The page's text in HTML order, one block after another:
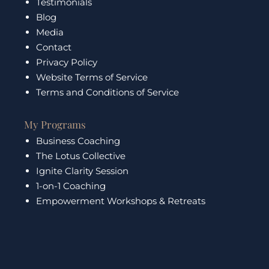
Blog
Media
Contact
Privacy Policy
Website Terms of Service
Terms and Conditions of Service
My Programs
Business Coaching
The Lotus Collective
Ignite Clarity Session
1-on-1 Coaching
Empowerment Workshops & Retreats